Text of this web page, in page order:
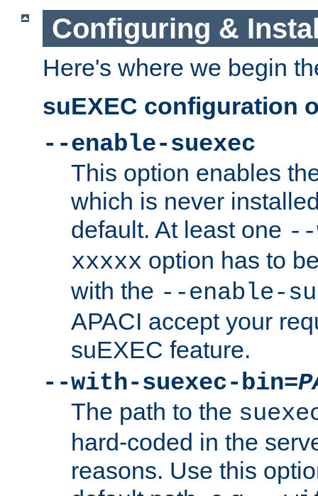
Configuring &
Here's where we begin
suEXEC configuration
--enable-suexec
This option enables
which is never
default. At least one --
xxxxx option has to
with the --enable-
APACI accept your
suEXEC feature.
--with-suexec-bin=
The path to the
hard-coded in the
reasons. Use this